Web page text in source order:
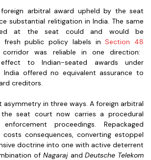
arbitral award upheld by the seat
substantial relitigation in India. The same
at the seat could and would be
fresh public policy labels inSection 48
corridor was reliable in one direction:
to Indian-seated awards under
India offered no equivalent assurance to
creditors.
asymmetry in three ways. A foreign arbitral
seat court now carries a procedural
proceedings. Repackaged
consequences, converting estoppel
doctrine into one with active deterrent
of NagarajandDeutsche Telekom